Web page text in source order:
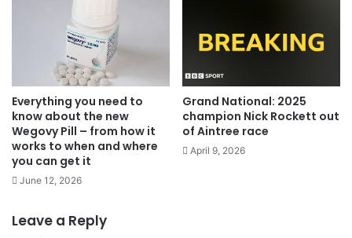
Everything you need to
know about the new
Wegovy Pill – from how it
works to when and where
you can get it
June 12, 2026
Grand National: 2025
champion Nick Rockett out
of Aintree race
April 9, 2026
Leave a Reply